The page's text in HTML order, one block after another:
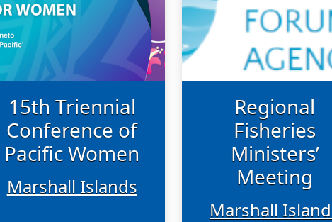
15th Triennial
Conference of
Pacific Women
Marshall Islands
Regional
Fisheries
Ministers’
Meeting
Marshall